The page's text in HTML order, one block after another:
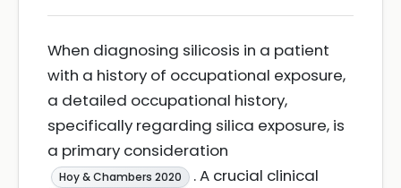
When diagnosing silicosis in a patient
with a history of occupational exposure,
a detailed occupational history,
specifically regarding silica exposure, is
a primary consideration
Hoy & Chambers 2020
. A crucial clinical